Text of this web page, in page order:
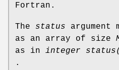
Fortran.
The status argument
as an array of size
as in integer
.